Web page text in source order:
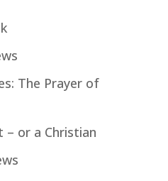
The Prayer of
– or a Christian